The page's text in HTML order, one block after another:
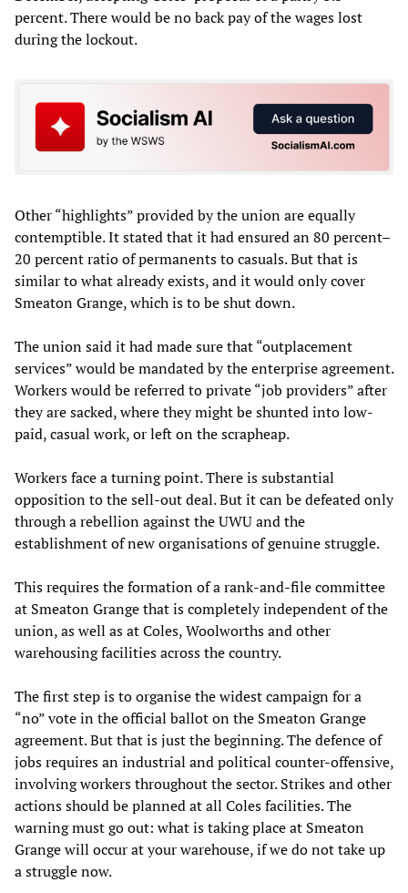
percent. There would be no back pay of the wages lost
during the lockout.
Other “highlights” provided by the union are equally
contemptible. It stated that it had ensured an 80 percent–
20 percent ratio of permanents to casuals. But that is
similar to what already exists, and it would only cover
Smeaton Grange, which is to be shut down.
The union said it had made sure that “outplacement
services” would be mandated by the enterprise agreement.
Workers would be referred to private “job providers” after
they are sacked, where they might be shunted into low-
paid, casual work, or left on the scrapheap.
Workers face a turning point. There is substantial
opposition to the sell-out deal. But it can be defeated only
through a rebellion against the UWU and the
establishment of new organisations of genuine struggle.
This requires the formation of a rank-and-file committee
at Smeaton Grange that is completely independent of the
union, as well as at Coles, Woolworths and other
warehousing facilities across the country.
The first step is to organise the widest campaign for a
“no” vote in the official ballot on the Smeaton Grange
agreement. But that is just the beginning. The defence of
jobs requires an industrial and political counter-offensive,
involving workers throughout the sector. Strikes and other
actions should be planned at all Coles facilities. The
warning must go out: what is taking place at Smeaton
Grange will occur at your warehouse, if we do not take up
a struggle now.